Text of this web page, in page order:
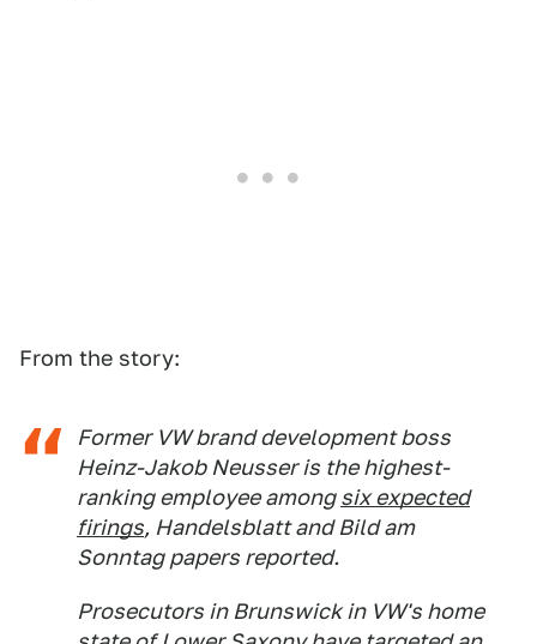
From the story:
Former VW brand development boss
Heinz-Jakob Neusser is the highest-
ranking employee amongsix expected
firings, HandelsblattandBild am
Sonntagpapers reported.
Prosecutors in Brunswick in VW's home